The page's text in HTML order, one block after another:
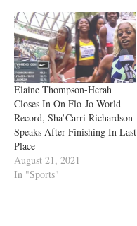
Elaine Thompson-Herah
Closes In On Flo-Jo World
Record, Sha’Carri Richardson
Speaks After Finishing In Last
Place
August 21, 2021
In "Sports"